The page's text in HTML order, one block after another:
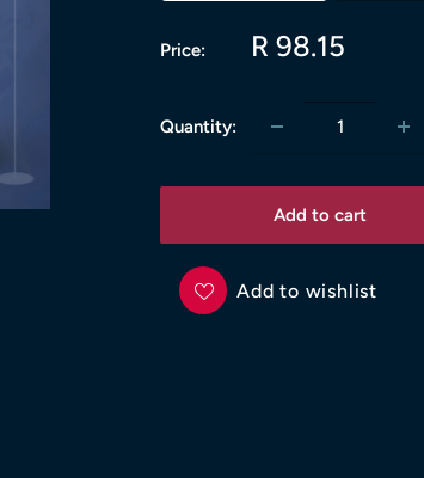
Price:
Sale
R 98.15
Quantity:
Add to cart
Add to wishlist